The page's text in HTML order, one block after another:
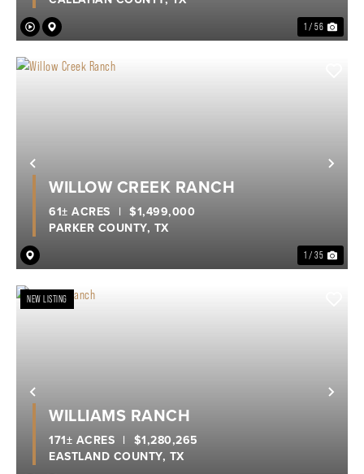
1 / 56
Previous
1 / 35
WILLOW CREEK RANCH
PARKER COUNTY, TX
61± ACRES | $1,499,000
Previous
NEW LISTING
WILLIAMS RANCH
EASTLAND COUNTY, TX
171± ACRES | $1,280,265